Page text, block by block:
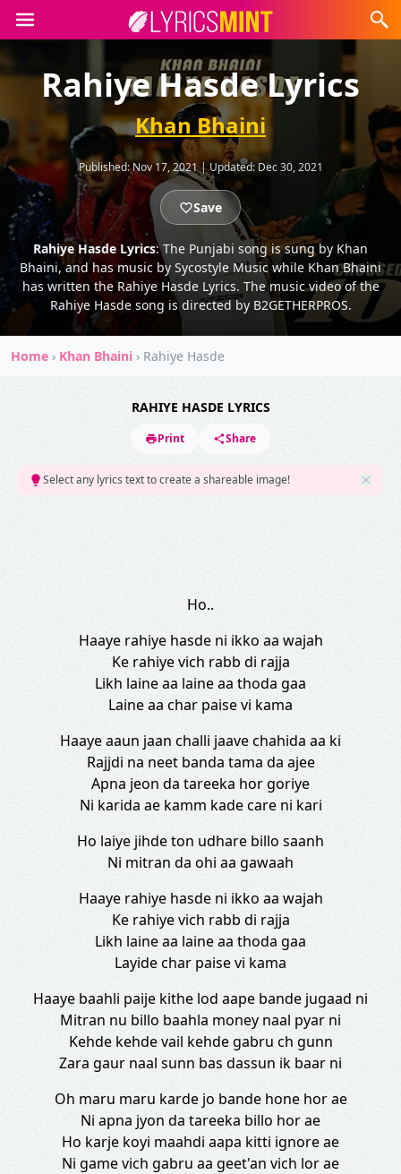
Rahiye Hasde Lyrics
Khan Bhaini
Published:Nov 17, 2021|Updated:Dec 30, 2021
Save
Rahiye Hasde Lyrics: The Punjabi song is sung by Khan
Bhaini, and has music by Sycostyle Music while Khan Bhaini
has written the Rahiye Hasde Lyrics. The music video of the
Rahiye Hasde song is directed by B2GETHERPROS.
Home › Khan Bhaini › Rahiye Hasde
RAHIYE HASDE LYRICS
Print Share
Select any lyrics text to create a shareable image!
Ho..
Haaye rahiye hasde ni ikko aa wajah
Ke rahiye vich rabb di rajja
Likh laine aa laine aa thoda gaa
Laine aa char paise vi kama
Haaye aaun jaan challi jaave chahida aa ki
Rajjdi na neet banda tama da ajee
Apna jeon da tareeka hor goriye
Ni karida ae kamm kade care ni kari
Ho laiye jihde ton udhare billo saanh
Ni mitran da ohi aa gawaah
Haaye rahiye hasde ni ikko aa wajah
Ke rahiye vich rabb di rajja
Likh laine aa laine aa thoda gaa
Layide char paise vi kama
Haaye baahli paije kithe lod aape bande jugaad ni
Mitran nu billo baahla money naal pyar ni
Kehde kehde vail kehde gabru ch gunn
Zara gaur naal sunn bas dassun ik baar ni
Oh maru maru karde jo bande hone hor ae
Ni apna jyon da tareeka billo hor ae
Ho karje koyi maahdi aapa kitti ignore ae
Ni game vich gabru aa geet'an vich lor ae